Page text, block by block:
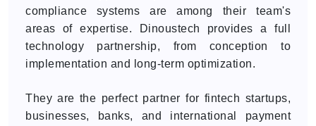
compliance systems are among their team's
areas of expertise. Dinoustech provides a full
technology partnership, from conception to
implementation and long-term optimization.
They are the perfect partner for fintech startups,
businesses, banks, and international payment